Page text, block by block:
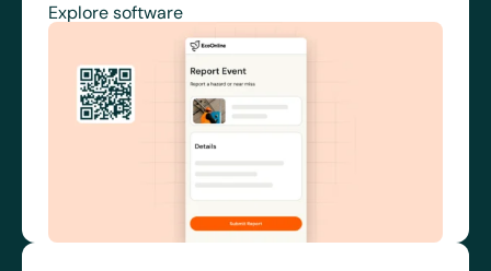
Explore software